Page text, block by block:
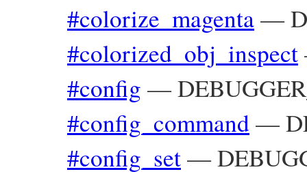
#colorize_magenta—
#colorized_obj_inspect
#config —
#config_command—
#config_set—